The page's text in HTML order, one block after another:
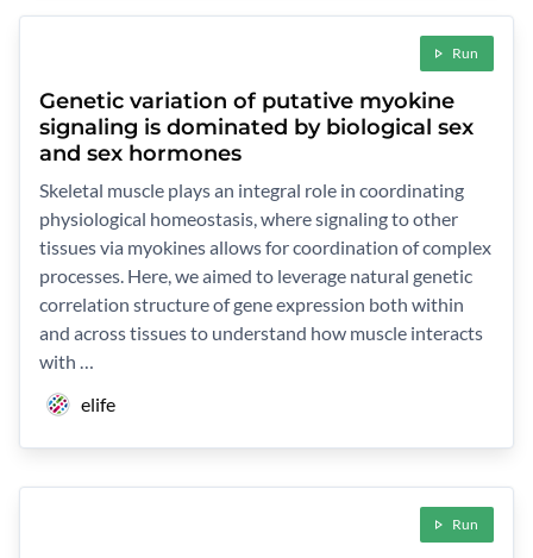
Run
Genetic variation of putative myokine
signaling is dominated by biological sex
and sex hormones
Skeletal muscle plays an integral role in coordinating
physiological homeostasis, where signaling to other
tissues via myokines allows for coordination of complex
processes. Here, we aimed to leverage natural genetic
correlation structure of gene expression both within
and across tissues to understand how muscle interacts
with …
elife
Run